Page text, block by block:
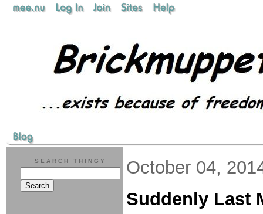
October 04,
Suddenly Last
SEARCH THINGY